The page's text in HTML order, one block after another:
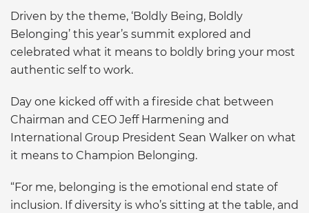
Driven by the theme, ‘Boldly Being, Boldly
Belonging’ this year’s summit explored and
celebrated what it means to boldly bring your most
authentic self to work.
Day one kicked off with a fireside chat between
Chairman and CEO Jeff Harmening and
International Group President Sean Walker on what
it means to Champion Belonging.
“For me, belonging is the emotional end state of
inclusion. If diversity is who’s sitting at the table, and